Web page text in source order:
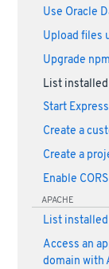
Use Oracle
Upload files
Upgrade npm
List
Start Express
Create a
Create a
Enable CORS
APACHE
List
Access an
domain with